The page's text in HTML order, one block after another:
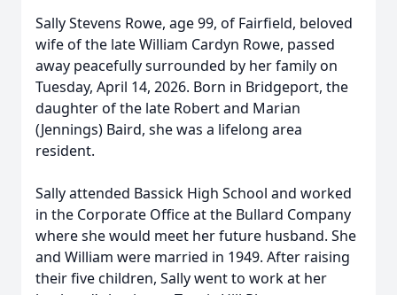
Sally Stevens Rowe, age 99, of Fairfield, beloved
wife of the late William Cardyn Rowe, passed
away peacefully surrounded by her family on
Tuesday, April 14, 2026. Born in Bridgeport, the
daughter of the late Robert and Marian
(Jennings) Baird, she was a lifelong area
resident.
Sally attended Bassick High School and worked
in the Corporate Office at the Bullard Company
where she would meet her future husband. She
and William were married in 1949. After raising
their five children, Sally went to work at her